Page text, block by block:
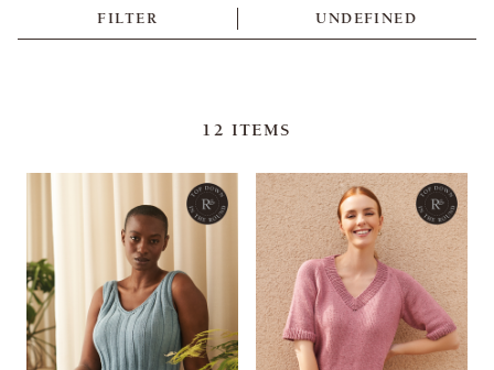
FILTER UNDEFINED
12 ITEMS